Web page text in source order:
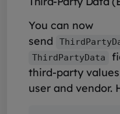
You can now
send
ThirdPartyData
third-party
user and vendor.